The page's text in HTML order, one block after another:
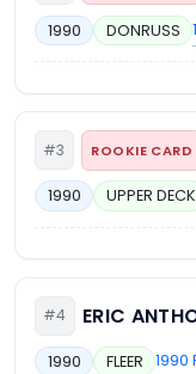
1990 DONRUSS
#3 ROOKIE CARD
1990 UPPER DECK
#4 ERIC
1990 FLEER 1990